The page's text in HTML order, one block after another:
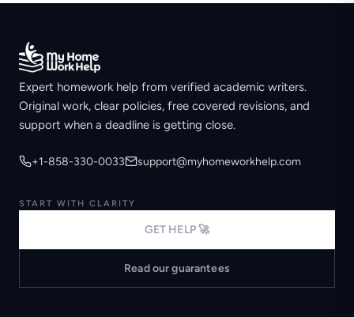
Expert homework help from verified academic writers.
Original work, clear policies, free covered revisions, and
support when a deadline is getting close.
+1-858-330-0033 support@myhomeworkhelp.com
START WITH CLARITY
GET HELP 🚀
Read our guarantees